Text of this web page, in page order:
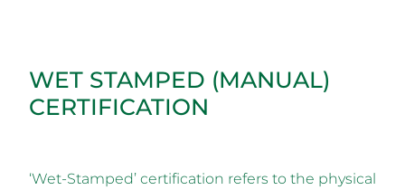
WET STAMPED (MANUAL)
CERTIFICATION
‘Wet-Stamped’ certification refers to the physical